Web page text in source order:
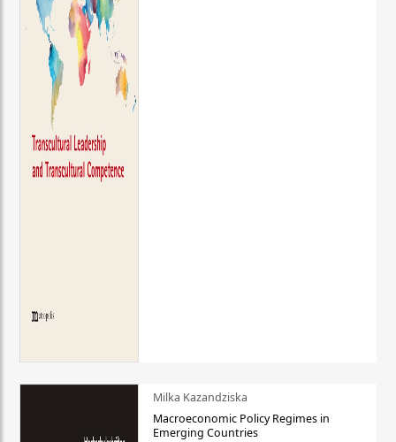
Milka Kazandziska
Macroeconomic Policy Regimes in
Emerging Countries